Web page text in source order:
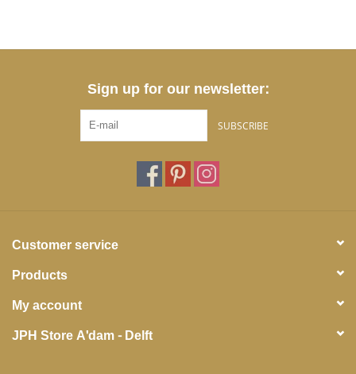
Sign up for our newsletter:
SUBSCRIBE
Customer service
Products
My account
JPH Store A'dam - Delft